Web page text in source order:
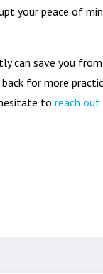
your peace of
can save you
for more
to reach out